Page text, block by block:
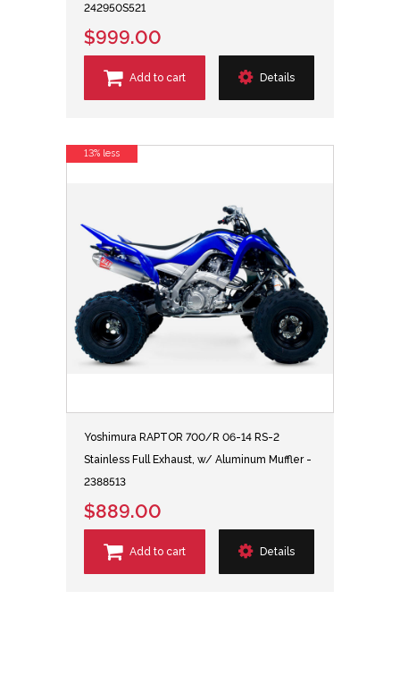
242950S521
$999.00
Add to cart Details
Yoshimura RAPTOR 700/R 06-14 RS-2
Stainless Full Exhaust, w/ Aluminum Muffler -
2388513
$889.00
Add to cart Details
13% less